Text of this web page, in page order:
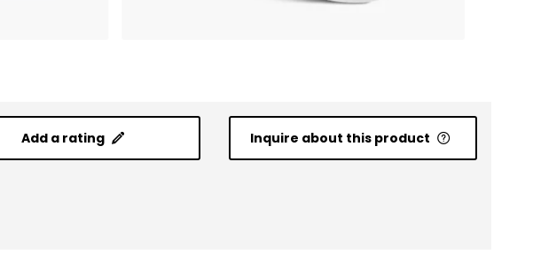
Add a rating Inquire about this product